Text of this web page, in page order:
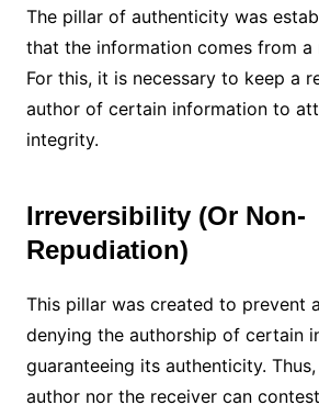
The pillar of authenticity was
that the information comes from a
For this, it is necessary to keep a
author of certain information to
integrity.
Irreversibility (Or Non-
Repudiation)
This pillar was created to prevent
denying the authorship of certain
guaranteeing its authenticity.
author nor the receiver can